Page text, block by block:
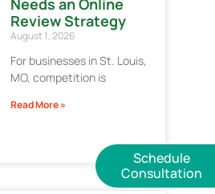
Needs an Online
Review Strategy
August 1, 2026
For businesses in St. Louis,
MO, competition is
Read More »
Schedule
Consultation